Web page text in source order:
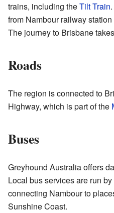
trains, including theTilt Train
from Nambour railway
The journey to Brisbane
Roads
The region is connected to
Highway, which is part of the
Buses
Greyhound Australia offers
Local bus services are run
connecting Nambour to
Sunshine Coast.